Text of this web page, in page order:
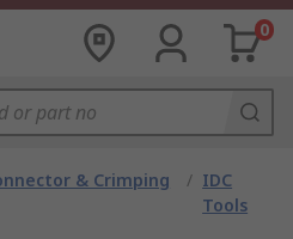
0
& Crimping
/ IDC
Tools